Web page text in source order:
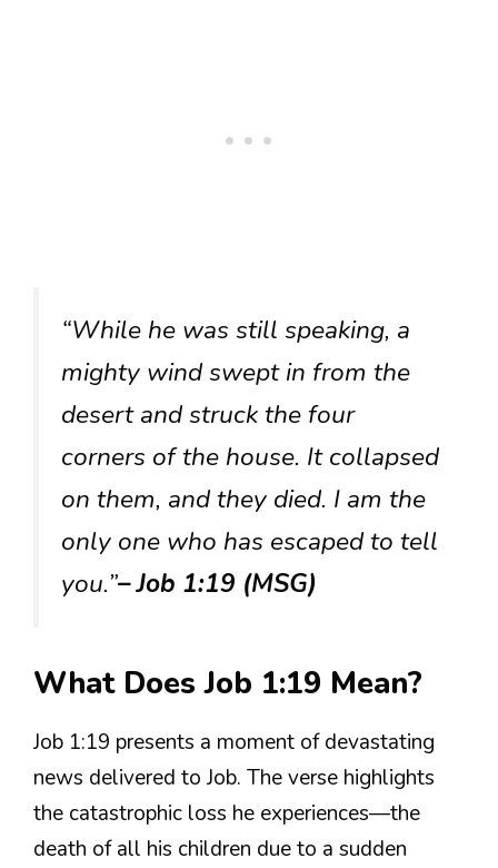
“While he was still speaking, a
mighty wind swept in from the
desert and struck the four
corners of the house. It collapsed
on them, and they died. I am the
only one who has escaped to tell
you.”– Job 1:19 (MSG)
What Does Job 1:19 Mean?
Job 1:19 presents a moment of devastating
news delivered to Job. The verse highlights
the catastrophic loss he experiences—the
death of all his children due to a sudden